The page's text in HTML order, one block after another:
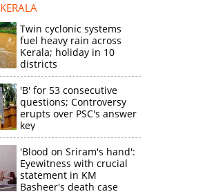
KERALA
Twin cyclonic systems
fuel heavy rain across
Kerala; holiday in 10
districts
'B' for 53 consecutive
questions; Controversy
erupts over PSC's answer
key
'Blood on Sriram's hand':
Eyewitness with crucial
statement in KM
Basheer's death case